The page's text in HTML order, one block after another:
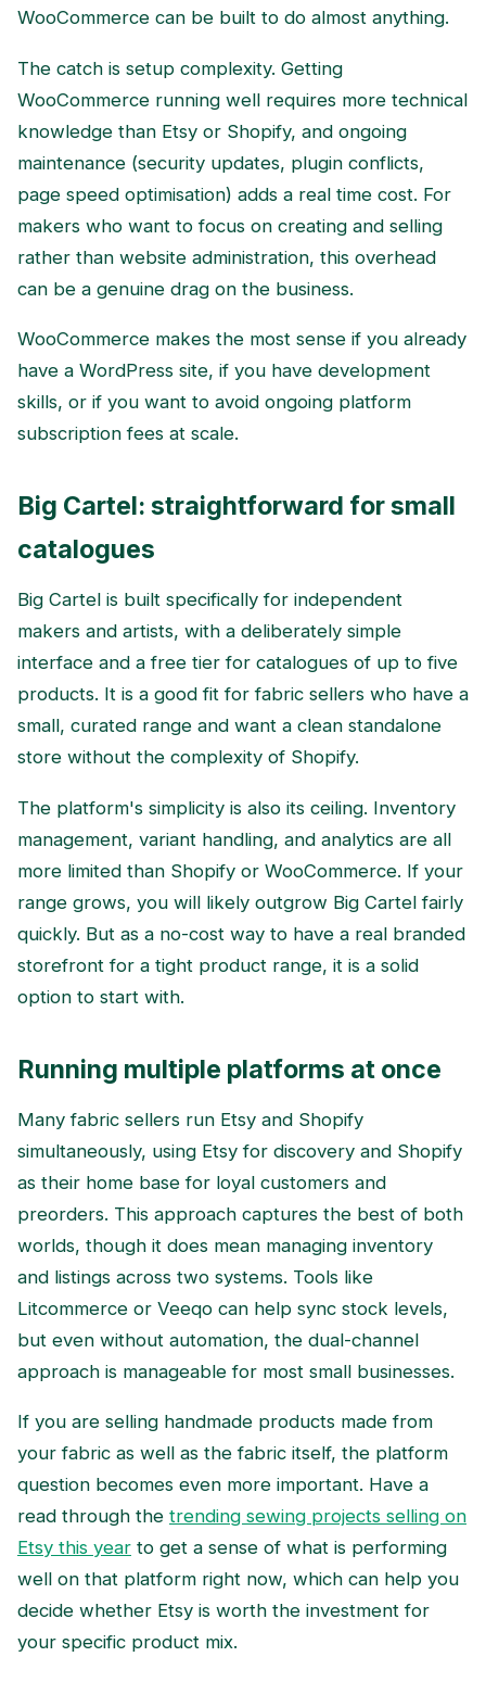
WooCommerce can be built to do almost anything.
The catch is setup complexity. Getting
WooCommerce running well requires more technical
knowledge than Etsy or Shopify, and ongoing
maintenance (security updates, plugin conflicts,
page speed optimisation) adds a real time cost. For
makers who want to focus on creating and selling
rather than website administration, this overhead
can be a genuine drag on the business.
WooCommerce makes the most sense if you already
have a WordPress site, if you have development
skills, or if you want to avoid ongoing platform
subscription fees at scale.
Big Cartel: straightforward for small
catalogues
Big Cartel is built specifically for independent
makers and artists, with a deliberately simple
interface and a free tier for catalogues of up to five
products. It is a good fit for fabric sellers who have a
small, curated range and want a clean standalone
store without the complexity of Shopify.
The platform's simplicity is also its ceiling. Inventory
management, variant handling, and analytics are all
more limited than Shopify or WooCommerce. If your
range grows, you will likely outgrow Big Cartel fairly
quickly. But as a no-cost way to have a real branded
storefront for a tight product range, it is a solid
option to start with.
Running multiple platforms at once
Many fabric sellers run Etsy and Shopify
simultaneously, using Etsy for discovery and Shopify
as their home base for loyal customers and
preorders. This approach captures the best of both
worlds, though it does mean managing inventory
and listings across two systems. Tools like
Litcommerce or Veeqo can help sync stock levels,
but even without automation, the dual-channel
approach is manageable for most small businesses.
If you are selling handmade products made from
your fabric as well as the fabric itself, the platform
question becomes even more important. Have a
read through the trending sewing projects selling on
Etsy this year to get a sense of what is performing
well on that platform right now, which can help you
decide whether Etsy is worth the investment for
your specific product mix.